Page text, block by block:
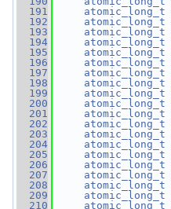
  191
atomic_long_t
  192
atomic_long_t
  193
atomic_long_t
  194
atomic_long_t
  195
atomic_long_t
  196
atomic_long_t
  197
atomic_long_t
  198
atomic_long_t
  199
atomic_long_t
  200
atomic_long_t
  201
atomic_long_t
  202
atomic_long_t
  203
atomic_long_t
  204
atomic_long_t
  205
atomic_long_t
  206
atomic_long_t
  207
atomic_long_t
  208
atomic_long_t
  209
atomic_long_t
  210
atomic_long_t